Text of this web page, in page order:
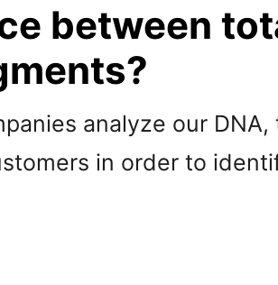
between
analyze our
in order to